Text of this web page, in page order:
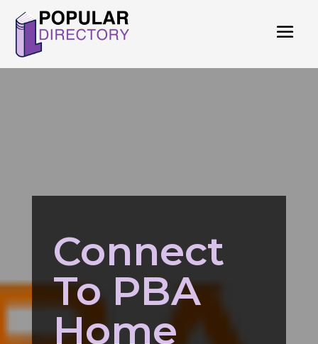
Connect
To PBA
Home